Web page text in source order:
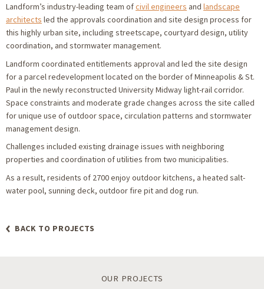
Landform’s industry-leading team ofcivil engineers and landscape
architects led the approvals coordination and site design process for
this highly urban site, including streetscape, courtyard design, utility
coordination, and stormwater management.
Landform coordinated entitlements approval and led the site design
for a parcel redevelopment located on the border of Minneapolis & St.
Paul in the newly reconstructed University Midway light-rail corridor.
Space constraints and moderate grade changes across the site called
for unique use of outdoor space, circulation patterns and stormwater
management design.
Challenges included existing drainage issues with neighboring
properties and coordination of utilities from two municipalities.
As a result, residents of 2700 enjoy outdoor kitchens, a heated salt-
water pool, sunning deck, outdoor fire pit and dog run.
BACK TO PROJECTS
OUR PROJECTS